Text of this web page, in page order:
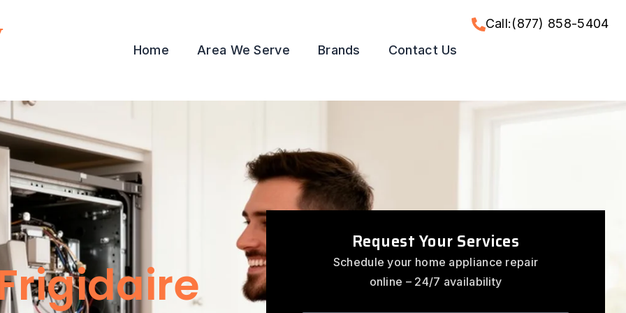
Home Area We Serve Brands Contact Us
Call:(877) 858-5404
Request Your Services
Schedule your home appliance repair
online – 24/7 availability